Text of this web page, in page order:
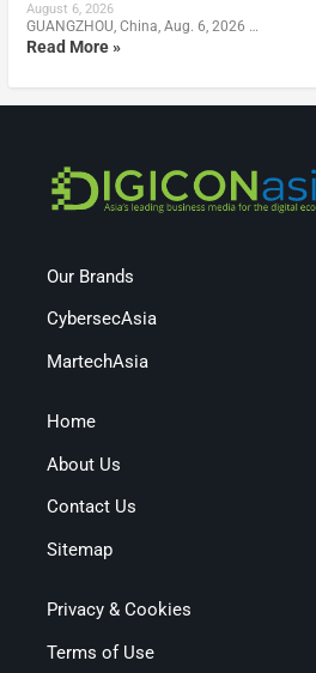
August 6, 2026
GUANGZHOU, China, Aug. 6, 2026 …
Read More »
Our Brands
CybersecAsia
MartechAsia
Home
About Us
Contact Us
Sitemap
Privacy & Cookies
Terms of Use